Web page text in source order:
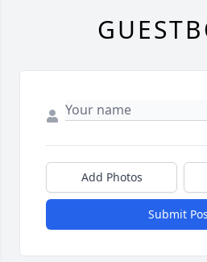
Add Photos
Submit